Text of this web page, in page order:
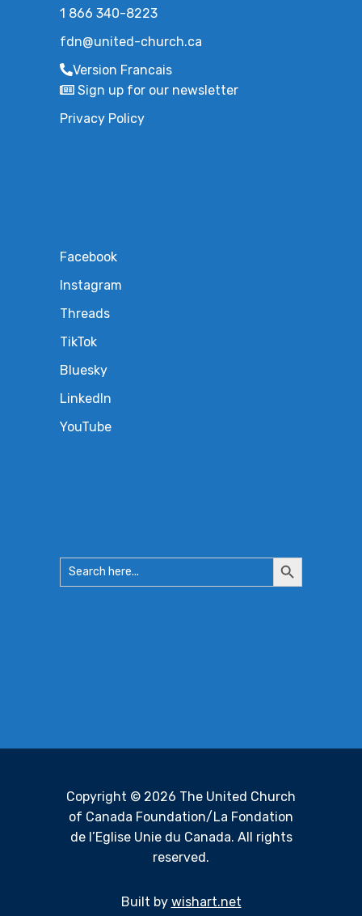
1 866 340-8223
fdn@united-church.ca
Version Francais
Sign up for our newsletter
Privacy Policy
Facebook
Instagram
Threads
TikTok
Bluesky
LinkedIn
YouTube
Search
for:
Search
Button
Copyright © 2026 The United Church
of Canada Foundation/La Fondation
de l’Eglise Unie du Canada. All rights
reserved.
Built by wishart.net